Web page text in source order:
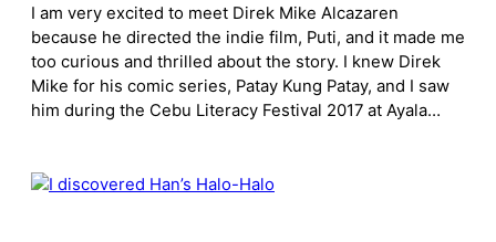
I am very excited to meet Direk Mike Alcazaren
because he directed the indie film, Puti, and it made me
too curious and thrilled about the story. I knew Direk
Mike for his comic series, Patay Kung Patay, and I saw
him during the Cebu Literacy Festival 2017 at Ayala…